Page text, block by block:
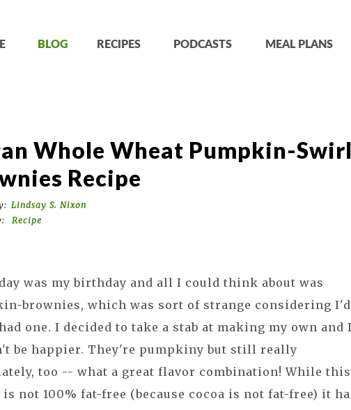
BLOG RECIPES PODCASTS MEAL PLANS
Whole Wheat Pumpkin-Swirl
Recipe
Lindsay S. Nixon
Recipe
was my birthday and all I could think about was
brownies, which was sort of strange considering I'd
one. I decided to take a stab at making my own and I
be happier. They're pumpkiny but still really
too -- what a great flavor combination! While this
not 100% fat-free (because cocoa is not fat-free) it